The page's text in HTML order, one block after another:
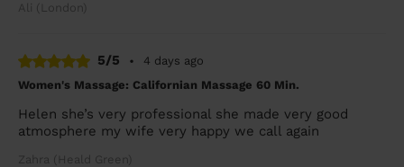
Ali (London)
5/5 •
4 days ago
Women's Massage: Californian Massage 60 Min.
Helen she’s very professional she made very good
atmosphere my wife very happy we call again
Zahra (Heald Green)